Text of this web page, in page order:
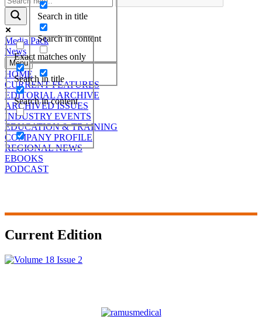
Search in title
Search in content
Exact matches only
Search in title
Search in content
Media Pack
News
Menu
HOME
CURRENT FEATURES
EDITORIAL ARCHIVE
ARCHIVED ISSUES
INDUSTRY EVENTS
EDUCATION & TRAINING
COMPANY PROFILE
REGIONAL NEWS
EBOOKS
PODCAST
Current Edition